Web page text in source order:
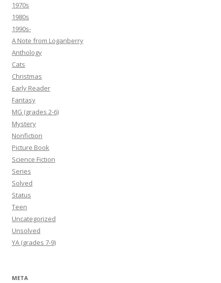
1970s
1980s
1990s-
A Note from Loganberry
Anthology
Cats
Christmas
Early Reader
Fantasy
MG (grades 2-6)
Mystery
Nonfiction
Picture Book
Science Fiction
Series
Solved
Status
Teen
Uncategorized
Unsolved
YA (grades 7-9)
META